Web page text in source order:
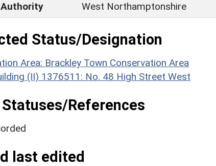
West Northamptonshire
Status/Designation
Area: Brackley Town Conservation Area
(II) 1376511: No. 48 High Street West
References
last edited